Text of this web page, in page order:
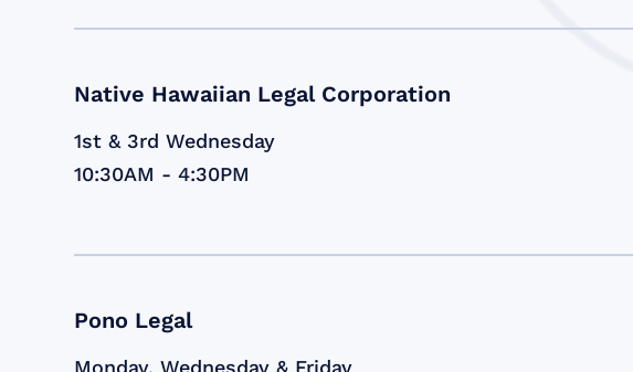
Native Hawaiian Legal Corporation
1st & 3rd Wednesday
10:30AM - 4:30PM
Pono Legal